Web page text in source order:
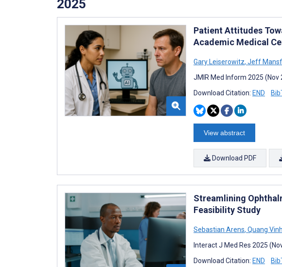
2025
Patient Attitudes
Academic Medical
Gary Leiserowitz, Jeff
JMIR Med Inform 2025 (Nov
Download Citation: END
View abstract
Download PDF
Streamlining
Feasibility Study
Sebastian Arens, Quang
Interact J Med Res 2025
Download Citation: END